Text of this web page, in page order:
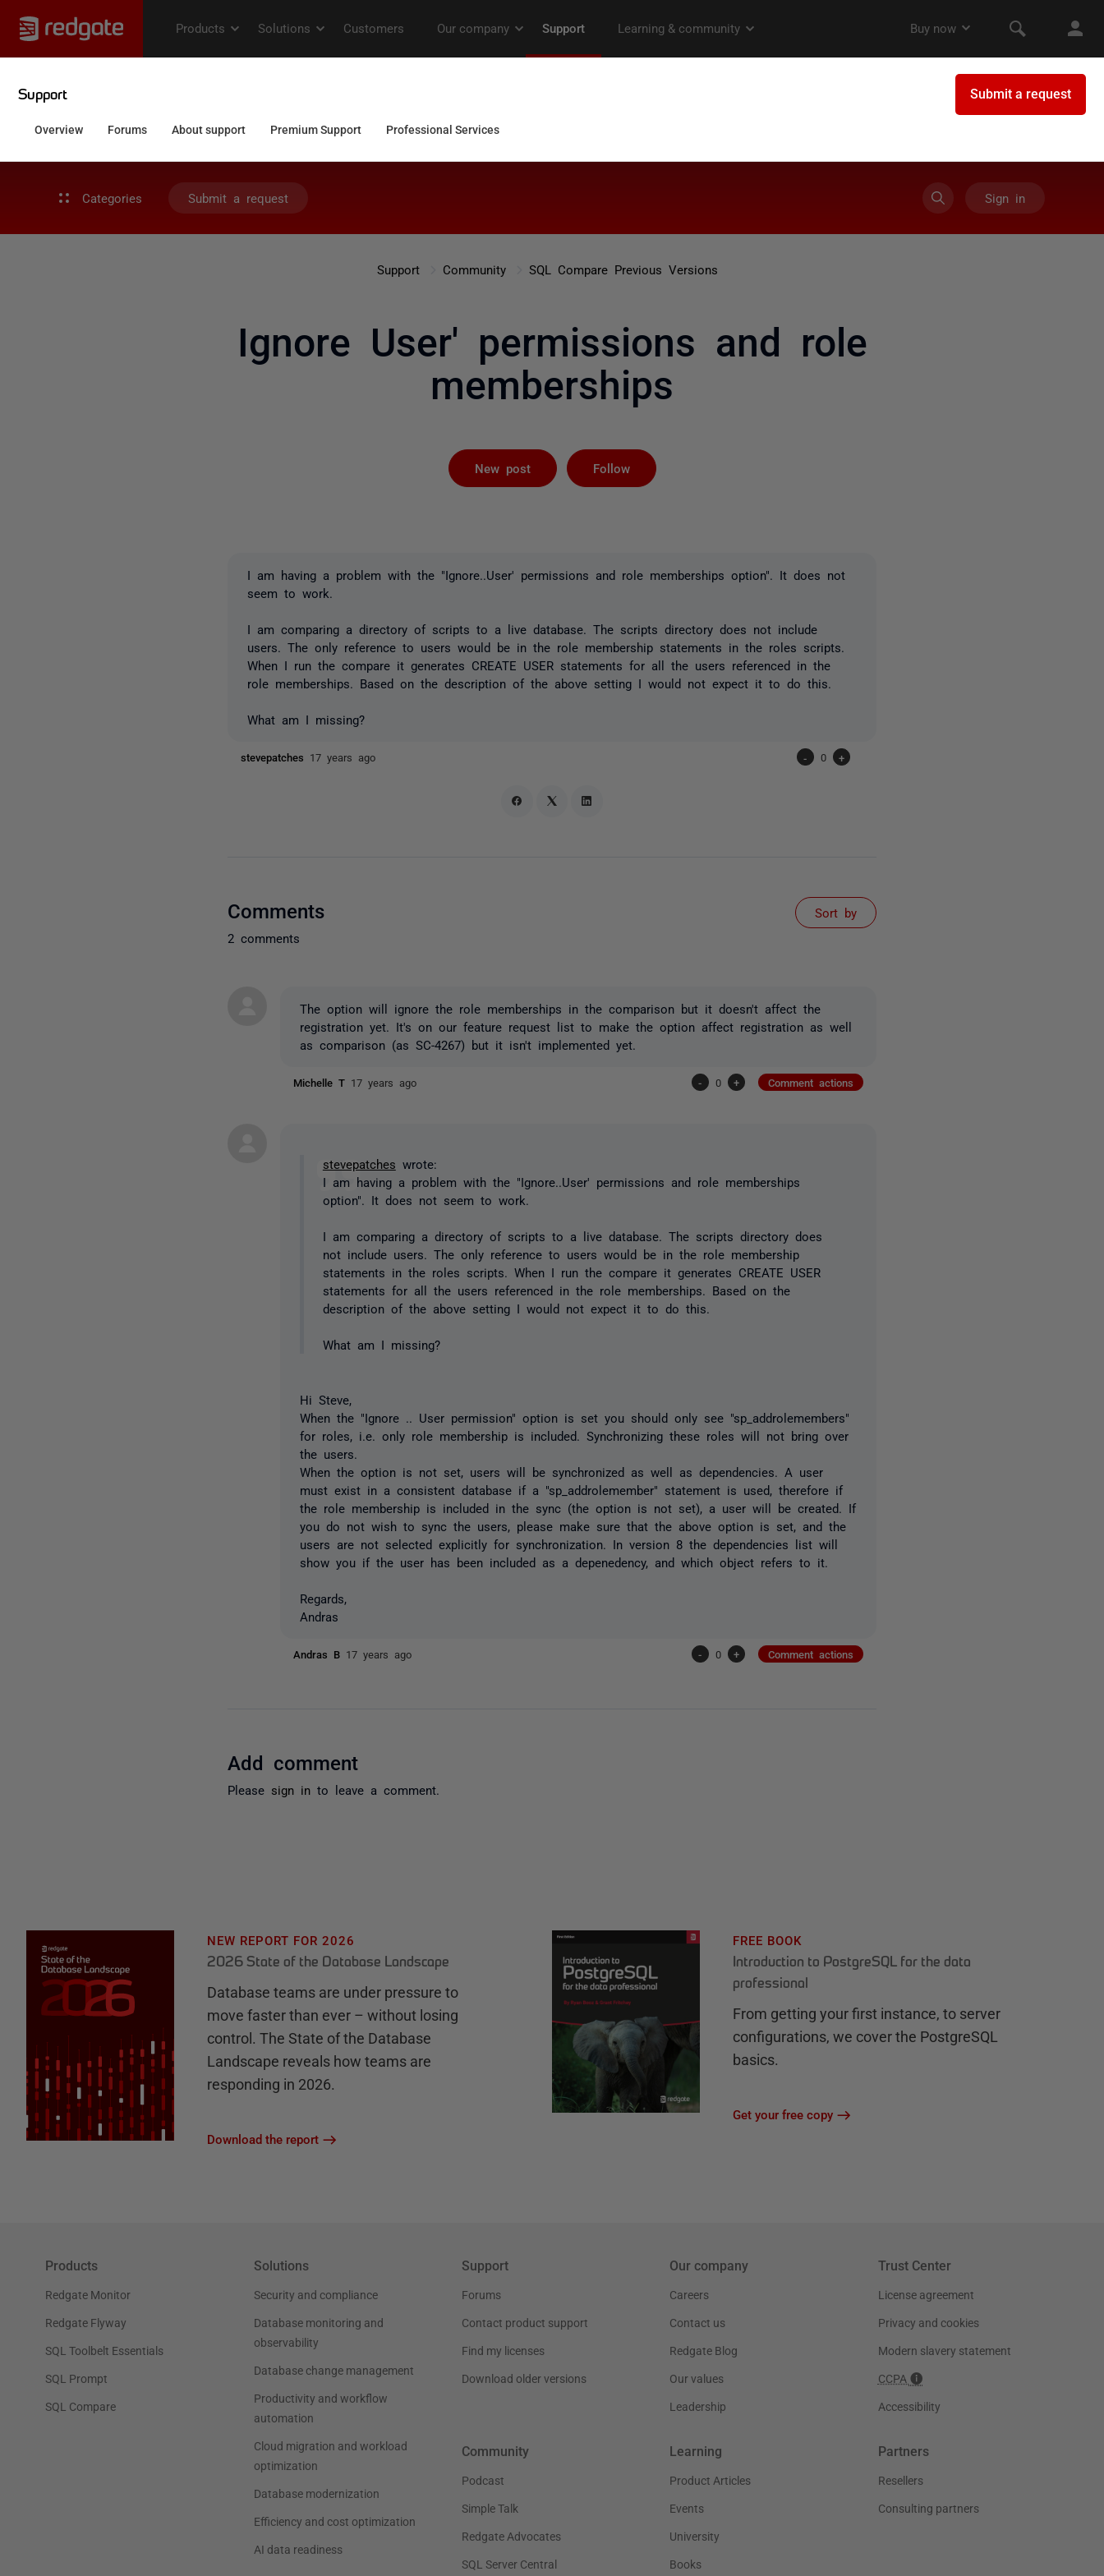
Categories Submit a request Sign in
Support Community SQL Compare Previous Versions
Ignore User' permissions and role
memberships
New post Follow
I am having a problem with the "Ignore..User' permissions and role memberships option". It does not
seem to work.
I am comparing a directory of scripts to a live database. The scripts directory does not include
users. The only reference to users would be in the role membership statements in the roles scripts.
When I run the compare it generates CREATE USER statements for all the users referenced in the
role memberships. Based on the description of the above setting I would not expect it to do this.
What am I missing?
stevepatches 17 years ago - 0 +
Comments
2 comments
Sort by
The option will ignore the role memberships in the comparison but it doesn't affect the
registration yet. It's on our feature request list to make the option affect registration as well
as comparison (as SC-4267) but it isn't implemented yet.
Michelle T 17 years ago - 0 + Comment actions
stevepatches wrote:
I am having a problem with the "Ignore..User' permissions and role memberships
option". It does not seem to work.
I am comparing a directory of scripts to a live database. The scripts directory does
not include users. The only reference to users would be in the role membership
statements in the roles scripts. When I run the compare it generates CREATE USER
statements for all the users referenced in the role memberships. Based on the
description of the above setting I would not expect it to do this.
What am I missing?
Hi Steve,
When the "Ignore .. User permission" option is set you should only see "sp_addrolemembers"
for roles, i.e. only role membership is included. Synchronizing these roles will not bring over
the users.
When the option is not set, users will be synchronized as well as dependencies. A user
must exist in a consistent database if a "sp_addrolemember" statement is used, therefore if
the role membership is included in the sync (the option is not set), a user will be created. If
you do not wish to sync the users, please make sure that the above option is set, and the
users are not selected explicitly for synchronization. In version 8 the dependencies list will
show you if the user has been included as a depenedency, and which object refers to it.
Regards,
Andras
Andras B 17 years ago - 0 + Comment actions
Add comment
Please sign in to leave a comment.